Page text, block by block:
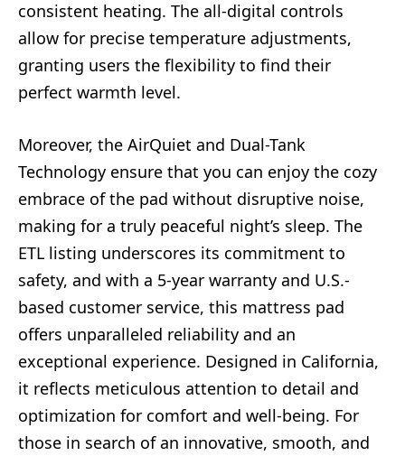
consistent heating. The all-digital controls
allow for precise temperature adjustments,
granting users the flexibility to find their
perfect warmth level.
Moreover, the AirQuiet and Dual-Tank
Technology ensure that you can enjoy the cozy
embrace of the pad without disruptive noise,
making for a truly peaceful night’s sleep. The
ETL listing underscores its commitment to
safety, and with a 5-year warranty and U.S.-
based customer service, this mattress pad
offers unparalleled reliability and an
exceptional experience. Designed in California,
it reflects meticulous attention to detail and
optimization for comfort and well-being. For
those in search of an innovative, smooth, and